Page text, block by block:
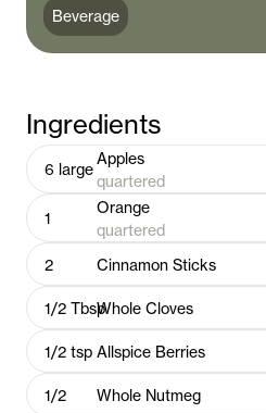
Beverage
Ingredients
6 large
Apples
quartered
1
Orange
quartered
2
Cinnamon Sticks
1/2 TbspWhole Cloves
1/2 tsp Allspice Berries
1/2 Whole Nutmeg